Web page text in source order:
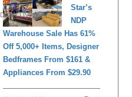
DAILY LIVING
Star’s
NDP
Warehouse Sale Has 61%
Off 5,000+ Items, Designer
Bedframes From $161 &
Appliances From $29.90